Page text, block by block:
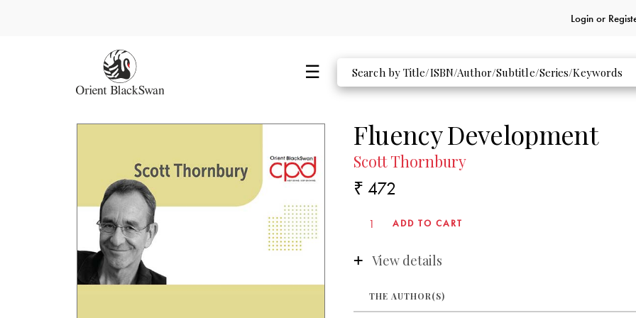
Login or
Fluency Development
Scott Thornbury
₹ 472
View details
THE AUTHOR(S)